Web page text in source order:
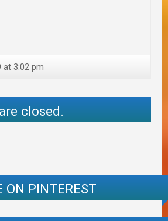
at 3:02 pm
closed.
ON PINTEREST